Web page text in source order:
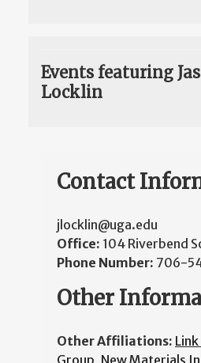
Events featuring
Locklin
Contact
jlocklin@uga.edu
Office: 104 Riverbend
Phone Number: 706-
Other
Other Affiliations: